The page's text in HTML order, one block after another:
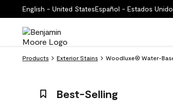
English - United StatesEspañol - Estados
Products Exterior Stains Woodluxe® Water-
Best-Selling